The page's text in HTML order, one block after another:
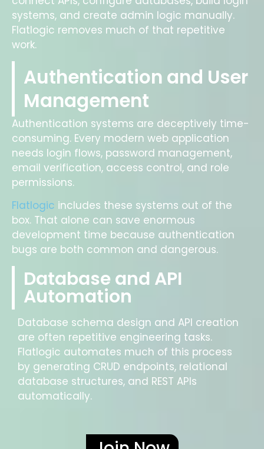
systems, and create admin logic manually.
Flatlogic removes much of that repetitive
work.
Authentication and User
Management
Authentication systems are deceptively time-
consuming. Every modern web application
needs login flows, password management,
email verification, access control, and role
permissions.
Flatlogic includes these systems out of the
box. That alone can save enormous
development time because authentication
bugs are both common and dangerous.
Database and API
Automation
Database schema design and API creation
are often repetitive engineering tasks.
Flatlogic automates much of this process
by generating CRUD endpoints, relational
database structures, and REST APIs
automatically.